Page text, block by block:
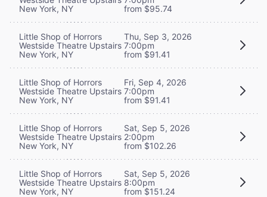
New York, NY
from $95.74
Little Shop of Horrors
Westside Theatre Upstairs
New York, NY
Thu, Sep 3, 2026
7:00pm
from $91.41
Little Shop of Horrors
Westside Theatre Upstairs
New York, NY
Fri, Sep 4, 2026
7:00pm
from $91.41
Little Shop of Horrors
Westside Theatre Upstairs
New York, NY
Sat, Sep 5, 2026
2:00pm
from $102.26
Little Shop of Horrors
Westside Theatre Upstairs
New York, NY
Sat, Sep 5, 2026
8:00pm
from $151.24